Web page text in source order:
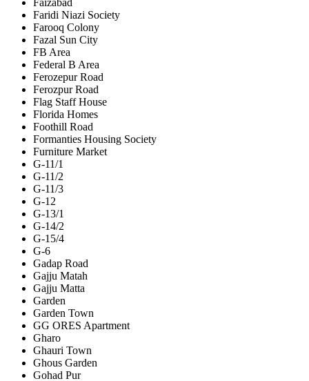
Faizabad
Faridi Niazi Society
Farooq Colony
Fazal Sun City
FB Area
Federal B Area
Ferozepur Road
Ferozpur Road
Flag Staff House
Florida Homes
Foothill Road
Formanties Housing Society
Furniture Market
G-11/1
G-11/2
G-11/3
G-12
G-13/1
G-14/2
G-15/4
G-6
Gadap Road
Gajju Matah
Gajju Matta
Garden
Garden Town
GG ORES Apartment
Gharo
Ghauri Town
Ghous Garden
Gohad Pur